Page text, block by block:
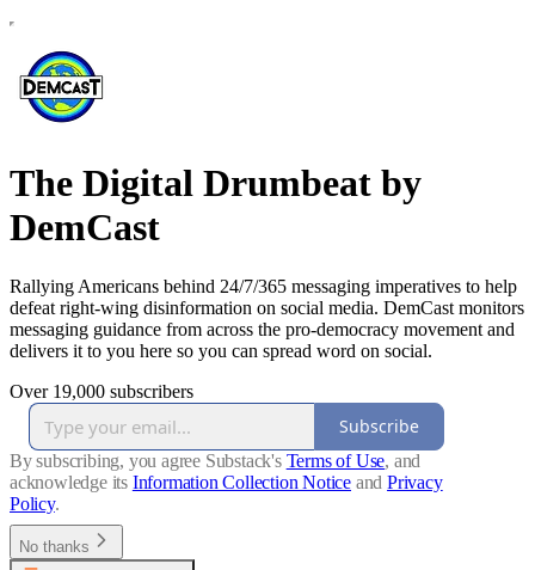
The Digital Drumbeat by
DemCast
Rallying Americans behind 24/7/365 messaging imperatives to help
defeat right-wing disinformation on social media. DemCast monitors
messaging guidance from across the pro-democracy movement and
delivers it to you here so you can spread word on social.
Over 19,000 subscribers
Subscribe
By subscribing, you agree Substack's Terms of Use, and
acknowledge its Information Collection Notice and Privacy
Policy.
No thanks